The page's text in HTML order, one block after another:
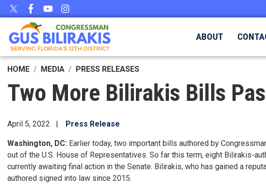
Skip
to
content
ABOUT
HOME MEDIA PRESS RELEASES
Two More Bilirakis Bills
April 5, 2022 Press Release
Washington, DC: Earlier today, two important bills authored by
out of the U.S. House of Representatives. So far this term, eight Bilirakis-
currently awaiting final action in the Senate. Bilirakis, who has gained a
authored signed into law since 2015.